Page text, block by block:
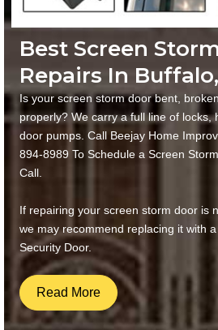
Best Screen
Repairs In
Is your screen storm door bent,
properly? We carry a full line of locks,
door pumps. Call Beejay Home
894-8989 To Schedule a Screen
Call.
If repairing your screen storm door is
we may recommend replacing it with
Security Door.
Read More